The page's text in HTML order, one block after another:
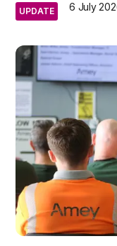
UPDATE 6 July